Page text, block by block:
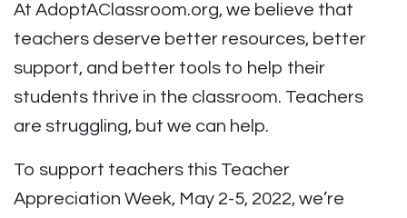
At AdoptAClassroom.org, we believe that
teachers deserve better resources, better
support, and better tools to help their
students thrive in the classroom. Teachers
are struggling, but we can help.
To support teachers this Teacher
Appreciation Week, May 2-5, 2022, we’re